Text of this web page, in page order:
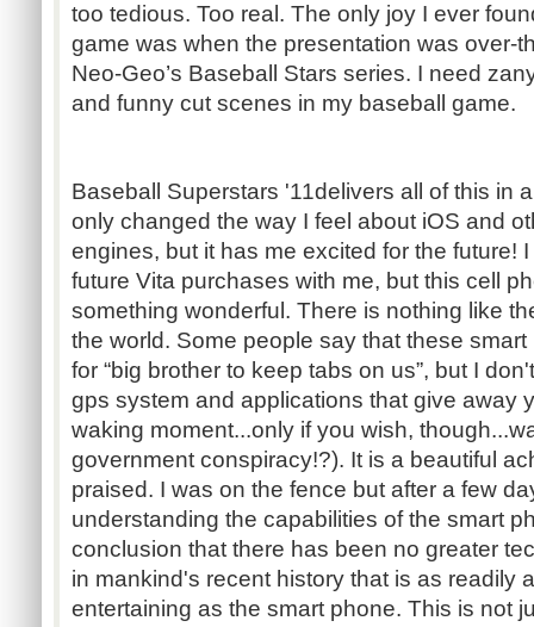
too tedious. Too real. The only joy I ever
game was when the presentation was over-
Neo-Geo’s Baseball Stars series. I need
and funny cut scenes in my baseball game.
Baseball Superstars '11delivers all of this in
only changed the way I feel about iOS and
engines, but it has me excited for the future!
future Vita purchases with me, but this cell
something wonderful. There is nothing like
the world. Some people say that these
for “big brother to keep tabs on us”, but I
gps system and applications that give away
waking moment...only if you wish,
government conspiracy!?). It is a beautiful
praised. I was on the fence but after a few
understanding the capabilities of the smart
conclusion that there has been no greater
in mankind's recent history that is as readily
entertaining as the smart phone. This is not